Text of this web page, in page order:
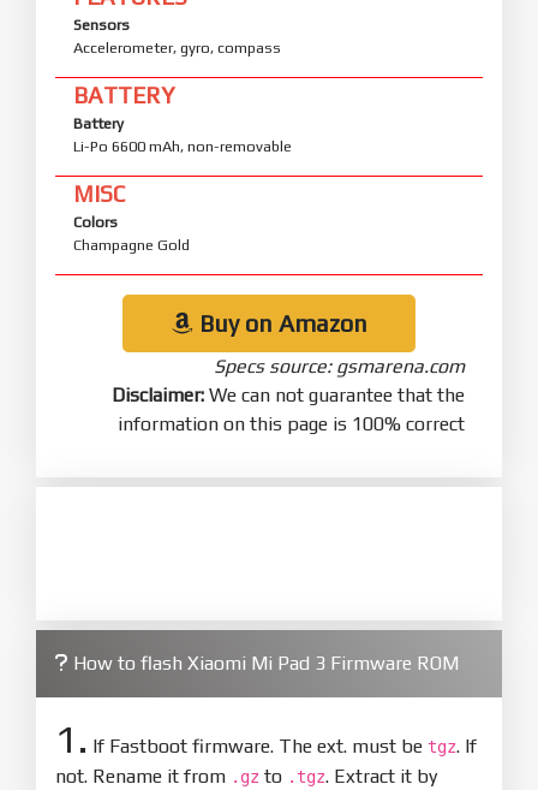
Sensors
Accelerometer, gyro, compass
BATTERY
Battery
Li-Po 6600 mAh, non-removable
MISC
Colors
Champagne Gold
Buy on Amazon
Specs source: gsmarena.com
Disclaimer: We can not guarantee that the
information on this page is 100% correct
How to flash Xiaomi Mi Pad 3 Firmware ROM
1. If Fastboot firmware. The ext. must be tgz. If
not. Rename it from .gz to .tgz. Extract it by